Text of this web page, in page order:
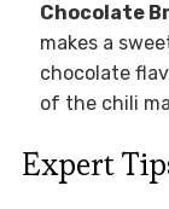
Chocolate
makes a
chocolate
of the chili
Expert